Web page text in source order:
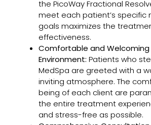
the PicoWay Fractional
meet each patient’s specific
goals maximizes the
effectiveness.
Comfortable and Welcoming
Environment: Patients who
MedSpa are greeted with a
inviting atmosphere. The
being of each client are
the entire treatment
and stress-free as possible.